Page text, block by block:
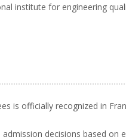
institute for engineering
is officially recognized in
decisions based on